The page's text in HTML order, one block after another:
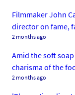
Filmmaker John
director on fame,
2 months ago
Amid the soft
charisma of the
2 months ago